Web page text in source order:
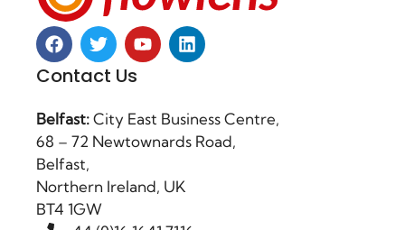
Contact Us
Belfast:City East Business Centre,
68 – 72 Newtownards Road,
Belfast,
Northern Ireland, UK
BT4 1GW